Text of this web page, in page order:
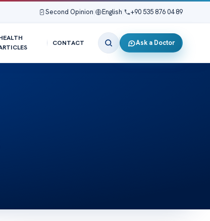
Second Opinion English +90 535 876 04 89
CONTACT Ask a Doctor